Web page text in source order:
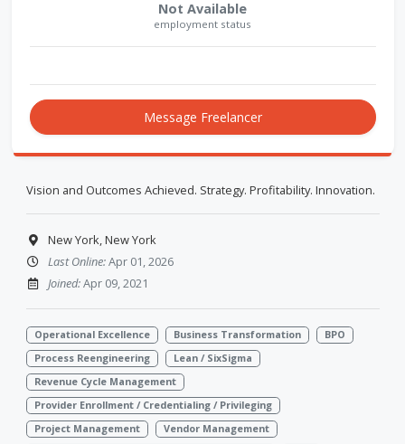
Not Available
employment status
Message Freelancer
Vision and Outcomes Achieved. Strategy. Profitability. Innovation.
New York, New York
Last Online:Apr 01, 2026
Joined:Apr 09, 2021
Operational Excellence Business Transformation
BPO
Process Reengineering
Lean / SixSigma
Revenue Cycle Management
Provider Enrollment / Credentialing / Privileging
Project Management
Vendor Management